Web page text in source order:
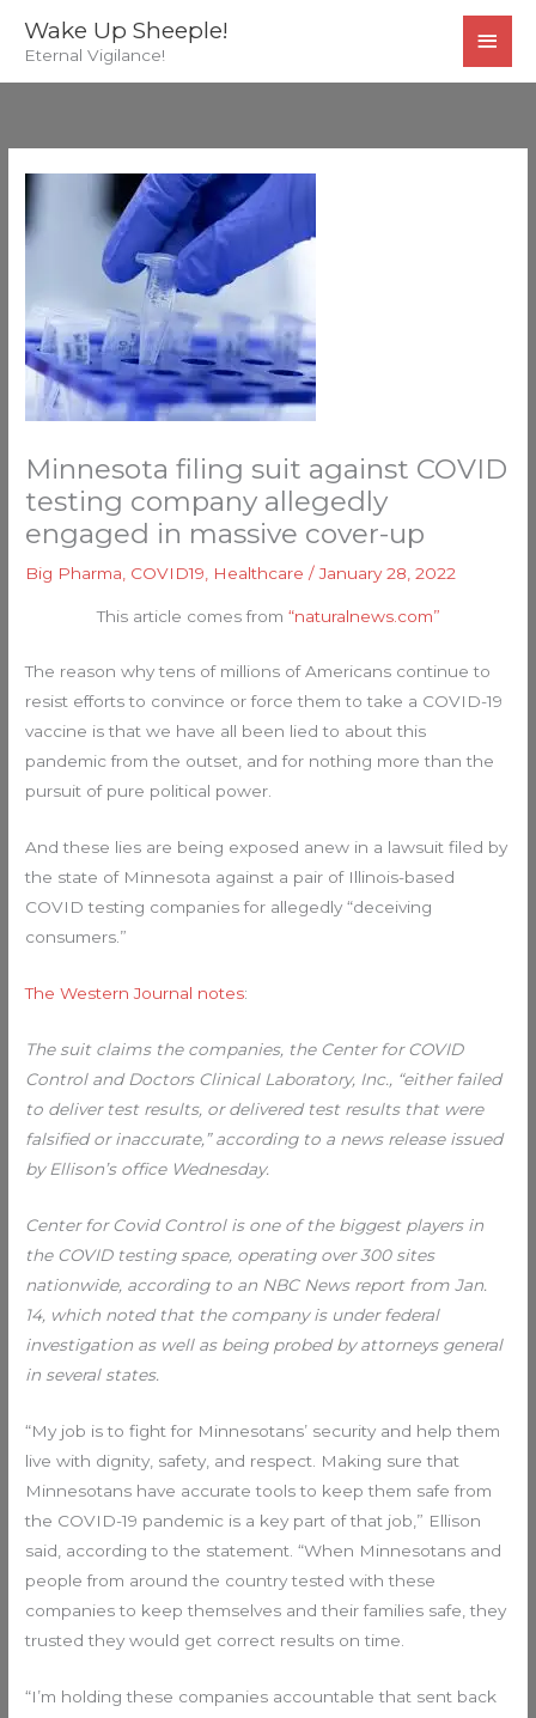
Wake Up Sheeple!
Eternal Vigilance!
Minnesota filing suit against COVID
testing company allegedly
engaged in massive cover-up
Big Pharma COVID19 Healthcare /January 28, 2022
This article comes from “naturalnews.com”
The reason why tens of millions of Americans continue to
resist efforts to convince or force them to take a COVID-19
vaccine is that we have all been lied to about this
pandemic from the outset, and for nothing more than the
pursuit of pure political power.
And these lies are being exposed anew in a lawsuit filed by
the state of Minnesota against a pair of Illinois-based
COVID testing companies for allegedly “deceiving
consumers.”
The Western Journal notes:
The suit claims the companies, the Center for COVID
Control and Doctors Clinical Laboratory, Inc., “either failed
to deliver test results, or delivered test results that were
falsified or inaccurate,” according to a news release issued
by Ellison’s office Wednesday.
Center for Covid Control is one of the biggest players in
the COVID testing space, operating over 300 sites
nationwide, according to an NBC News report from Jan.
14, which noted that the company is under federal
investigation as well as being probed by attorneys general
in several states.
“My job is to fight for Minnesotans’ security and help them
live with dignity, safety, and respect. Making sure that
Minnesotans have accurate tools to keep them safe from
the COVID-19 pandemic is a key part of that job,” Ellison
said, according to the statement. “When Minnesotans and
people from around the country tested with these
companies to keep themselves and their families safe, they
trusted they would get correct results on time.
“I’m holding these companies accountable that sent back